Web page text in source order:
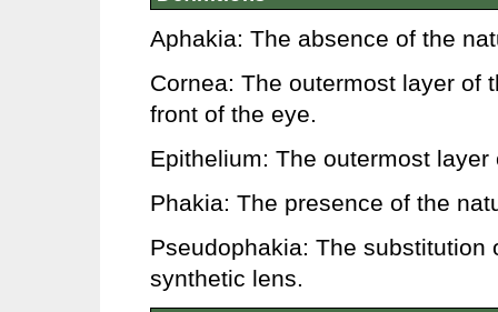
Aphakia: The absence of the
Cornea: The outermost layer of
front of the eye.
Epithelium: The outermost layer
Phakia: The presence of the
Pseudophakia: The
synthetic lens.